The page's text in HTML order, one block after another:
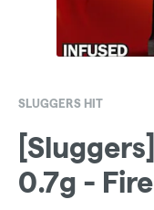
SLUGGERS HIT
0.7g -